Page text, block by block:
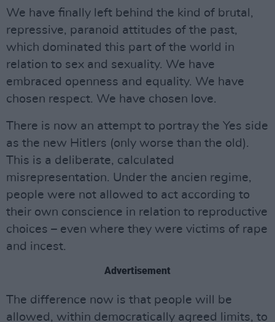
We have finally left behind the kind of brutal,
repressive, paranoid attitudes of the past,
which dominated this part of the world in
relation to sex and sexuality. We have
embraced openness and equality. We have
chosen respect. We have chosen love.
There is now an attempt to portray the Yes side
as the new Hitlers (only worse than the old).
This is a deliberate, calculated
misrepresentation. Under the ancien regime,
people were not allowed to act according to
their own conscience in relation to reproductive
choices – even where they were victims of rape
and incest.
Advertisement
The difference now is that people will be
allowed, within democratically agreed limits, to